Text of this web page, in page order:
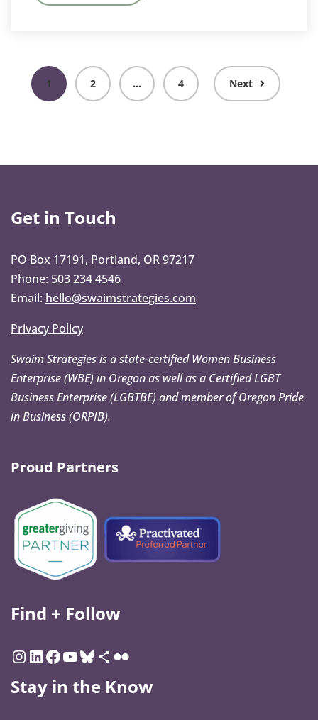
1 2 … 4 Next
Get in Touch
PO Box 17191, Portland, OR 97217
Phone: 503 234 4546
Email: hello@swaimstrategies.com
Privacy Policy
Swaim Strategies is a state-certified Women Business
Enterprise (WBE) in Oregon as well as a Certified LGBT
Business Enterprise (LGBTBE) and member of Oregon Pride
in Business (ORPIB).
Proud Partners
Find + Follow
Stay in the Know